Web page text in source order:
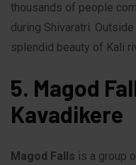
thousands of people
during Shivaratri.
splendid beauty of Kali
5. Magod
Kavadikere
Magod Falls is a group